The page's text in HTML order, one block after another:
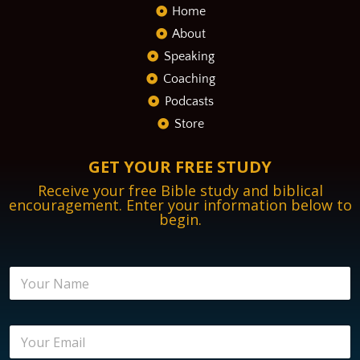
Home
About
Speaking
Coaching
Podcasts
Store
GET YOUR FREE STUDY
Receive your free Bible study and biblical
encouragement. Enter your information below to
begin.
N
m
E